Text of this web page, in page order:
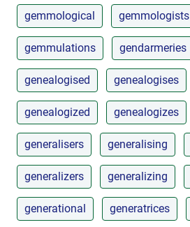
gemmological gemmologists
gemmulations gendarmeries
genealogised genealogises
genealogized genealogizes
generalisers generalising
generalizers generalizing
generational generatrices